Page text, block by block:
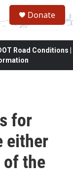
Donate
Road Conditions |
for
either
of the